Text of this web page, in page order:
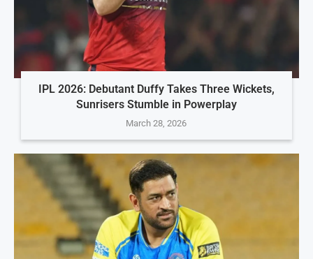
IPL 2026: Debutant Duffy Takes Three Wickets,
Sunrisers Stumble in Powerplay
March 28, 2026